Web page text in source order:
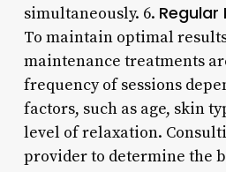
simultaneously. 6. Regular
To maintain optimal
maintenance treatments
frequency of sessions
factors, such as age, skin
level of relaxation.
provider to determine the